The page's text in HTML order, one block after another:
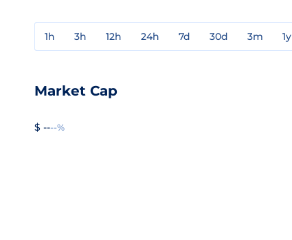
1h 3h 12h 24h 7d 30d 3m 1y
Market Cap
$ ----%